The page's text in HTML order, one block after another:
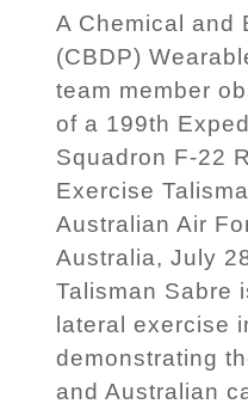
A Chemical and
(CBDP)
team member
of a 199th
Squadron F-22
Exercise
Australian Air
Australia, July
Talisman Sabre
lateral exercise
demonstrating
and Australian